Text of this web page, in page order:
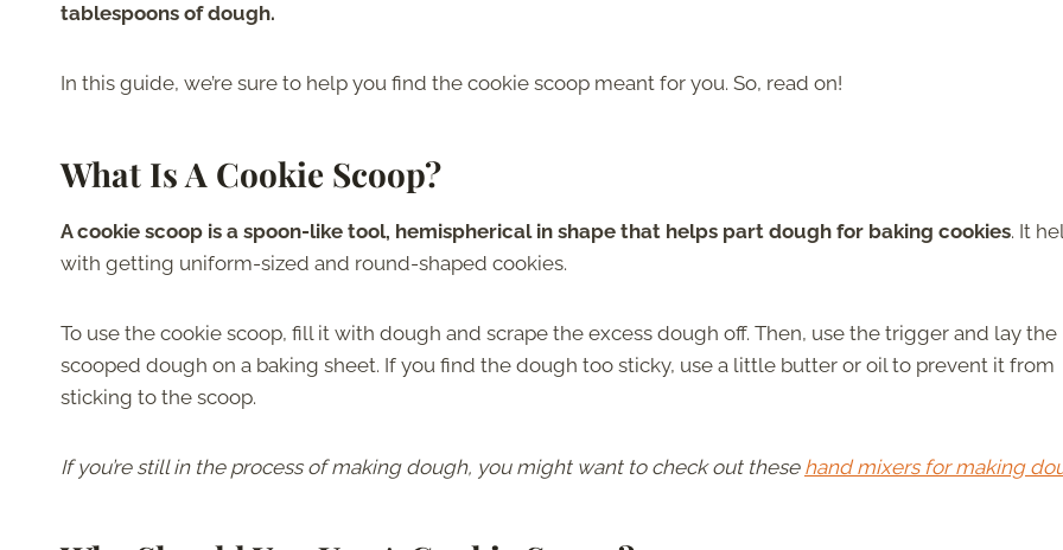
tablespoons of dough.
In this guide, we’re sure to help you find the cookie scoop meant for you. So, read on!
What Is A Cookie Scoop?
A cookie scoop is a spoon-like tool, hemispherical in shape that helps part dough for baking cookies. It
with getting uniform-sized and round-shaped cookies.
To use the cookie scoop, fill it with dough and scrape the excess dough off. Then, use the trigger and lay the
scooped dough on a baking sheet. If you find the dough too sticky, use a little butter or oil to prevent it from
sticking to the scoop.
If you’re still in the process of making dough, you might want to check out these hand mixers for making